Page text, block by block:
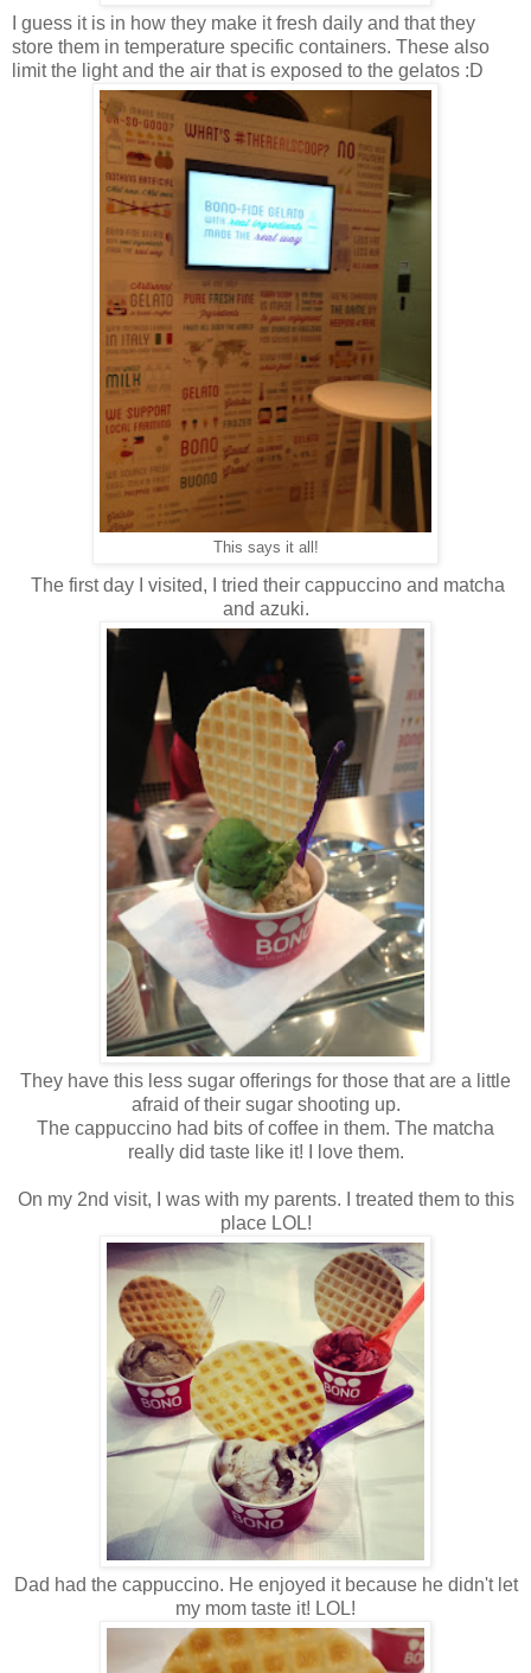
I guess it is in how they make it fresh daily and that they
store them in temperature specific containers. These also
limit the light and the air that is exposed to the gelatos :D
This says it all!
The first day I visited, I tried their cappuccino and matcha
and azuki.
They have this less sugar offerings for those that are a little
afraid of their sugar shooting up.
The cappuccino had bits of coffee in them. The matcha
really did taste like it! I love them.
On my 2nd visit, I was with my parents. I treated them to this
place LOL!
Dad had the cappuccino. He enjoyed it because he didn't let
my mom taste it! LOL!